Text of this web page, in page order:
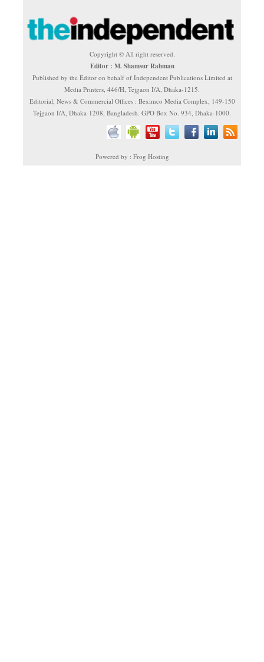
Copyright © All right reserved.
Editor : M. Shamsur Rahman
Published by the Editor on behalf of Independent Publications Limited at
Media Printers, 446/H, Tejgaon I/A, Dhaka-1215.
Editorial, News & Commercial Offices : Beximco Media Complex, 149-150
Tejgaon I/A, Dhaka-1208, Bangladesh. GPO Box No. 934, Dhaka-1000.
Powered by : Frog Hosting